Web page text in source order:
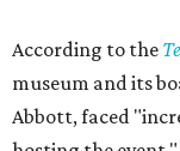
According to the
museum and its
Abbott, faced